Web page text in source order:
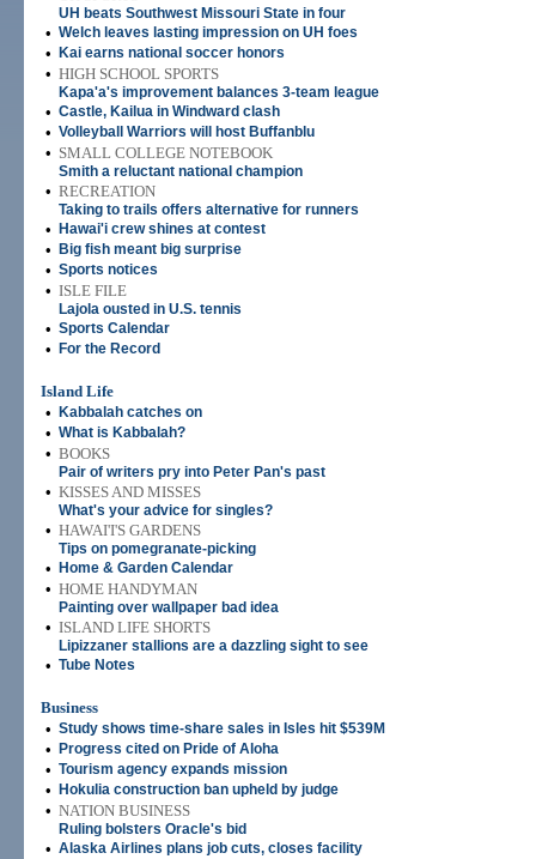
UH beats Southwest Missouri State in four
• Welch leaves lasting impression on UH foes
• Kai earns national soccer honors
• HIGH SCHOOL SPORTS
Kapa'a's improvement balances 3-team league
• Castle, Kailua in Windward clash
• Volleyball Warriors will host Buffanblu
• SMALL COLLEGE NOTEBOOK
Smith a reluctant national champion
• RECREATION
Taking to trails offers alternative for runners
• Hawai'i crew shines at contest
• Big fish meant big surprise
• Sports notices
• ISLE FILE
Lajola ousted in U.S. tennis
• Sports Calendar
• For the Record
Island Life
•
Kabbalah catches on
• What is Kabbalah?
• BOOKS
Pair of writers pry into Peter Pan's past
• KISSES AND MISSES
What's your advice for singles?
• HAWAI'I'S GARDENS
Tips on pomegranate-picking
• Home & Garden Calendar
• HOME HANDYMAN
Painting over wallpaper bad idea
• ISLAND LIFE SHORTS
Lipizzaner stallions are a dazzling sight to see
• Tube Notes
Business
• Study shows time-share sales in Isles hit $539M
• Progress cited on Pride of Aloha
• Tourism agency expands mission
• Hokulia construction ban upheld by judge
• NATION BUSINESS
Ruling bolsters Oracle's bid
• Alaska Airlines plans job cuts, closes facility